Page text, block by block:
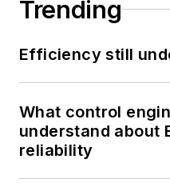
Trending
Efficiency still
What control
understand about
reliability